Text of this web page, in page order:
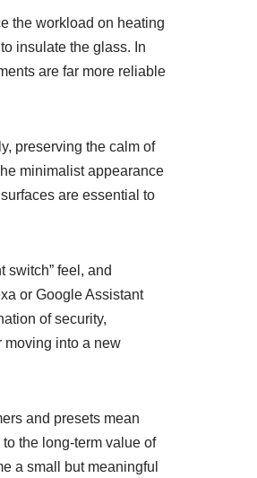
the workload on heating
insulate the glass. In
are far more reliable
preserving the calm of
minimalist appearance
are essential to
switch” feel, and
or Google Assistant
of security,
moving into a new
and presets mean
the long-term value of
a small but meaningful